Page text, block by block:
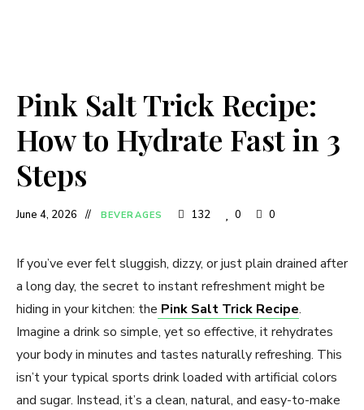
Pink Salt Trick Recipe:
How to Hydrate Fast in 3
Steps
June 4, 2026 BEVERAGES 132 0 0
If you’ve ever felt sluggish, dizzy, or just plain drained after
a long day, the secret to instant refreshment might be
hiding in your kitchen: the Pink Salt Trick Recipe.
Imagine a drink so simple, yet so effective, it rehydrates
your body in minutes and tastes naturally refreshing. This
isn’t your typical sports drink loaded with artificial colors
and sugar. Instead, it’s a clean, natural, and easy-to-make